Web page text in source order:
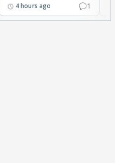
4 hours ago 1